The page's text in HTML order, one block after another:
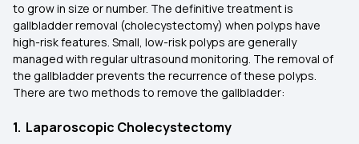
to grow in size or number. The definitive treatment is
gallbladder removal (cholecystectomy) when polyps have
high-risk features. Small, low-risk polyps are generally
managed with regular ultrasound monitoring. The removal of
the gallbladder prevents the recurrence of these polyps.
There are two methods to remove the gallbladder:
1. Laparoscopic Cholecystectomy